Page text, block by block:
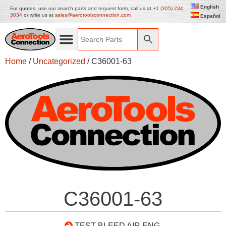
For quotes, use our search parts and request form, call us at +1 (305) 234
3034 or write us at sales@aerotoolsconnection.com
English
Español
Home / Uncategorized / C36001-63
C36001-63